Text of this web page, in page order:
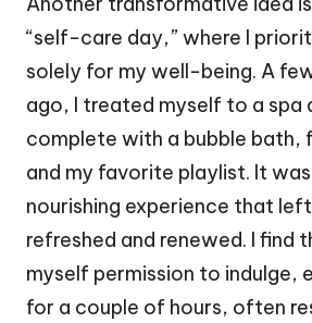
“self-care day,” where I
solely for my well-being. A
ago, I treated myself to a spa
complete with a bubble bath,
and my favorite playlist. It
nourishing experience that
refreshed and renewed. I find
myself permission to indulge,
for a couple of hours, often